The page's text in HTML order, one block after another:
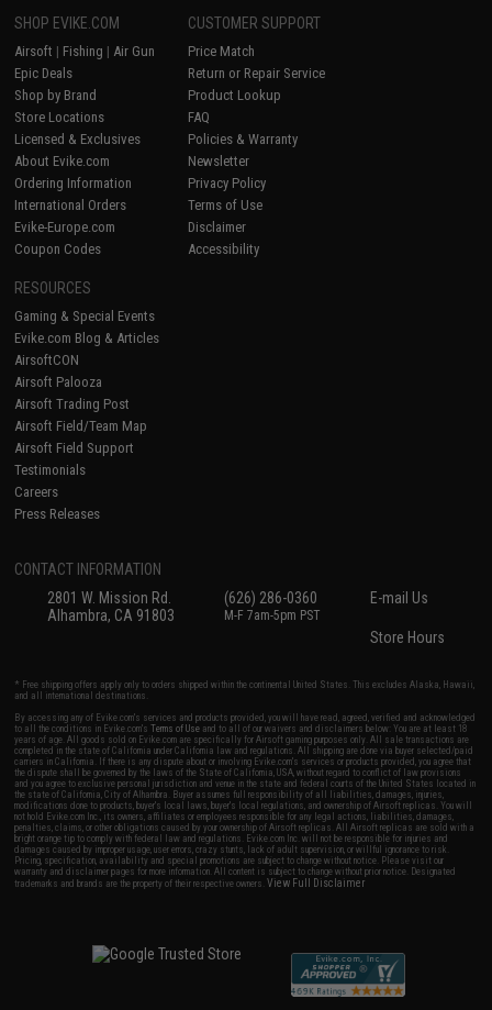
SHOP EVIKE.COM
Airsoft | Fishing | Air Gun
Epic Deals
Shop by Brand
Store Locations
Licensed & Exclusives
About Evike.com
Ordering Information
International Orders
Evike-Europe.com
Coupon Codes
CUSTOMER SUPPORT
Price Match
Return or Repair Service
Product Lookup
FAQ
Policies & Warranty
Newsletter
Privacy Policy
Terms of Use
Disclaimer
Accessibility
RESOURCES
Gaming & Special Events
Evike.com Blog & Articles
AirsoftCON
Airsoft Palooza
Airsoft Trading Post
Airsoft Field/Team Map
Airsoft Field Support
Testimonials
Careers
Press Releases
CONTACT INFORMATION
2801 W. Mission Rd.
Alhambra, CA 91803
(626) 286-0360
M-F 7am-5pm PST
E-mail Us
Store Hours
* Free shipping offers apply only to orders shipped within the continental United States. This excludes Alaska, Hawaii,
and all international destinations.
By accessing any of Evike.com's services and products provided, you will have read, agreed, verified and acknowledged
to all the conditions in Evike.com'sTerms of Use and to all of our waivers and disclaimers below: You are at least 18
years of age. All goods sold on Evike.com are specifically for Airsoft gaming purposes only. All sale transactions are
completed in the state of California under California law and regulations. All shipping are done via buyer selected/paid
carriers in California. If there is any dispute about or involving Evike.com's services or products provided, you agree that
the dispute shall be governed by the laws of the State of California, USA, without regard to conflict of law provisions
and you agree to exclusive personal jurisdiction and venue in the state and federal courts of the United States located in
the state of California, City of Alhambra. Buyer assumes full responsibility of all liabilities, damages, injuries,
modifications done to products, buyer's local laws, buyer's local regulations, and ownership of Airsoft replicas. You will
not hold Evike.com Inc., its owners, affiliates or employees responsible for any legal actions, liabilities, damages,
penalties, claims, or other obligations caused by your ownership of Airsoft replicas. All Airsoft replicas are sold with a
bright orange tip to comply with federal law and regulations. Evike.com Inc. will not be responsible for injuries and
damages caused by improper usage, user errors, crazy stunts, lack of adult supervision, or willful ignorance to risk.
Pricing, specification, availability and special promotions are subject to change without notice. Please visit our
warranty and disclaimer pages for more information. All content is subject to change without prior notice. Designated
trademarks and brands are the property of their respective owners.View Full Disclaimer